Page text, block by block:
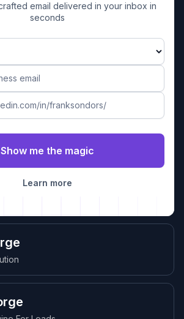
email delivered in your inbox in
seconds
Learn more